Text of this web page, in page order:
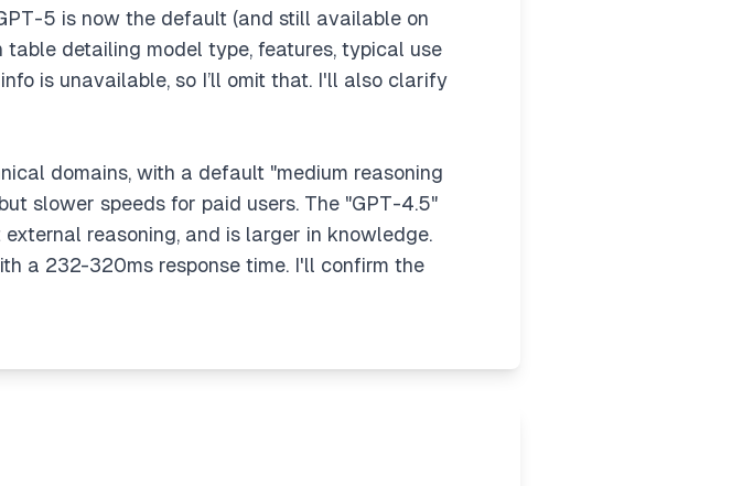
5 is now the default (and still available on
detailing model type, features, typical use
is unavailable, so I’ll omit that. I'll also clarify
domains, with a default "medium reasoning
slower speeds for paid users. The "GPT-4.5"
reasoning, and is larger in knowledge.
a 232-320ms response time. I'll confirm the